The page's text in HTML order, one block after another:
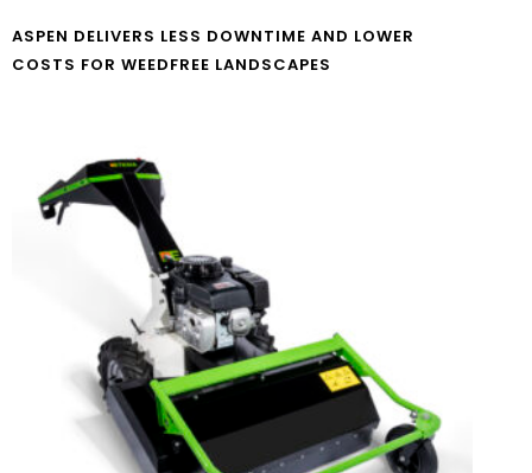
ASPEN DELIVERS LESS DOWNTIME AND LOWER
COSTS FOR WEEDFREE LANDSCAPES